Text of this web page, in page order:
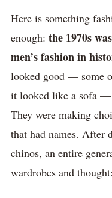
Here is something
enough: the 1970s
men’s fashion in
looked good — some
it looked like a sofa —
They were making
that had names. After
chinos, an entire
wardrobes and